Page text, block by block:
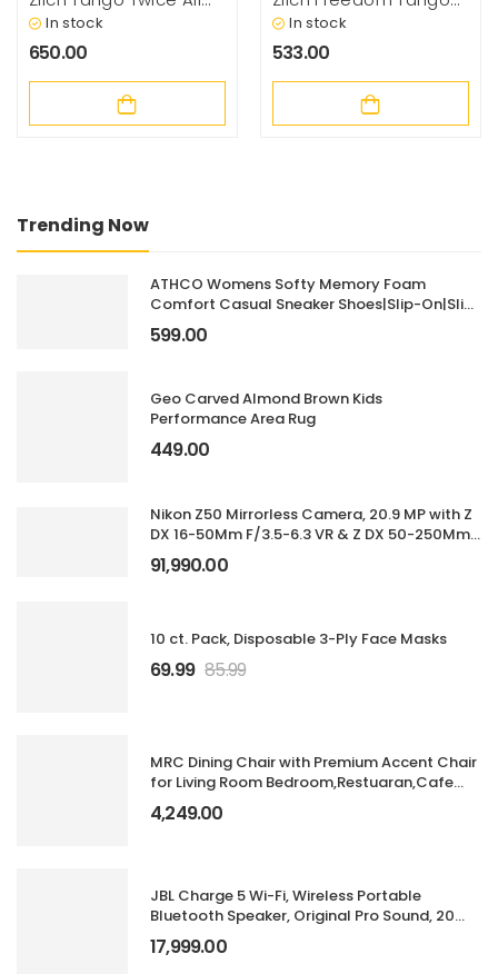
Types Hair
Strengthening
Botanical Extracts, 200
Millilitrel – Basil
In stock
650.00
Natural Vit C & Amla
Hair Growth & Hair Fall
In stock
533.00
Trending Now
ATHCO Womens Softy Memory Foam
Comfort Casual Sneaker Shoes|Slip-On|Slip
Resistant|Lightweight|Dailyuse|ExtraSoft
599.00
Geo Carved Almond Brown Kids
Performance Area Rug
449.00
Nikon Z50 Mirrorless Camera, 20.9 MP with Z
DX 16-50Mm F/3.5-6.3 VR & Z DX 50-250Mm
F/4.5-6.3 VR Lens
91,990.00
10 ct. Pack, Disposable 3-Ply Face Masks
69.99 85.99
MRC Dining Chair with Premium Accent Chair
for Living Room Bedroom,Restuaran,Cafe
with Velvet Fabric & Moulded Foam Cushion
Seat with Metal Legs (Dining Chair Brown &
4,249.00
JBL Charge 5 Wi-Fi, Wireless Portable
Bluetooth Speaker, Original Pro Sound, 20
Hours Playtime, Deep Bass, Built-in
Powerbank, Wi-Fi with AirPlay, IP67 Water &
17,999.00